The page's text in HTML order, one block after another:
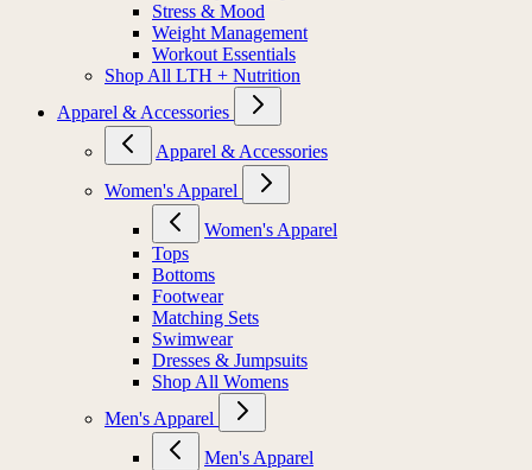
Stress & Mood
Weight Management
Workout Essentials
Shop All LTH + Nutrition
Apparel & Accessories
Apparel & Accessories
Women's Apparel
Women's Apparel
Tops
Bottoms
Footwear
Matching Sets
Swimwear
Dresses & Jumpsuits
Shop All Womens
Men's Apparel
Men's Apparel